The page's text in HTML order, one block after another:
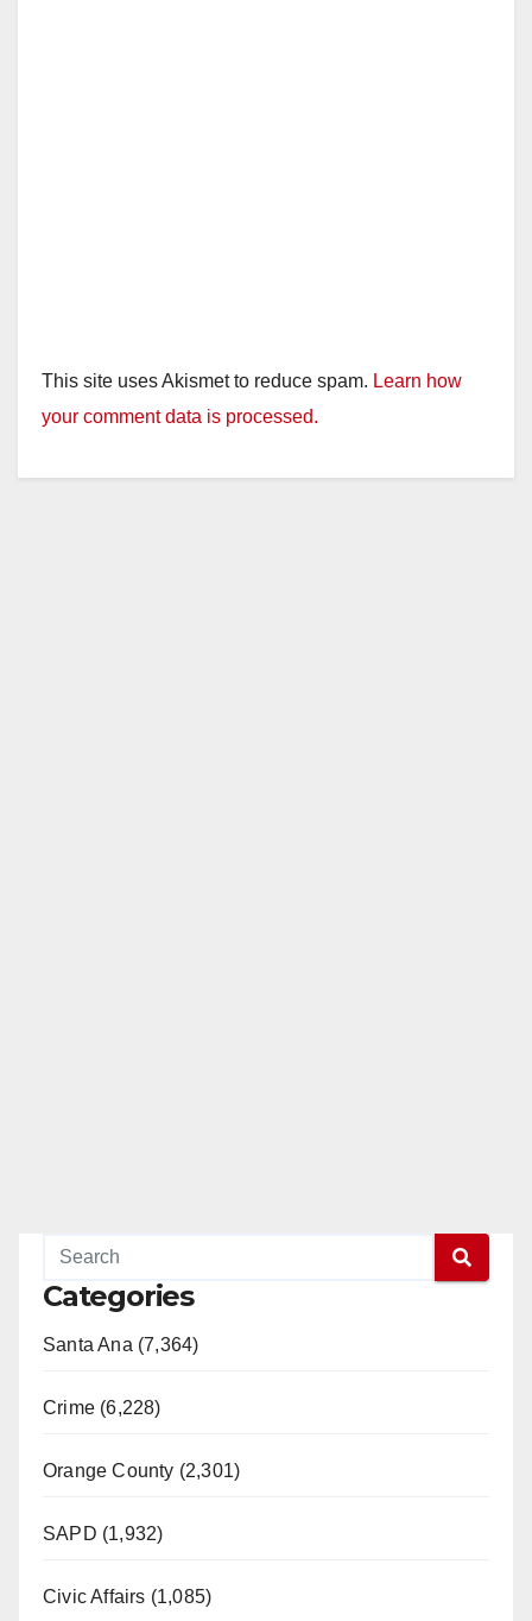
This site uses Akismet to reduce spam. Learn how
your comment data is processed.
Categories
Santa Ana (7,364)
Crime (6,228)
Orange County (2,301)
SAPD (1,932)
Civic Affairs (1,085)